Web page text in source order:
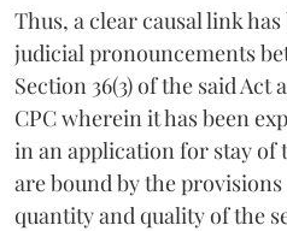
Thus, a clear causal link
judicial pronouncements
Section 36(3) of the said Act
CPC wherein it has been
in an application for stay of
are bound by the
quantity and quality of the